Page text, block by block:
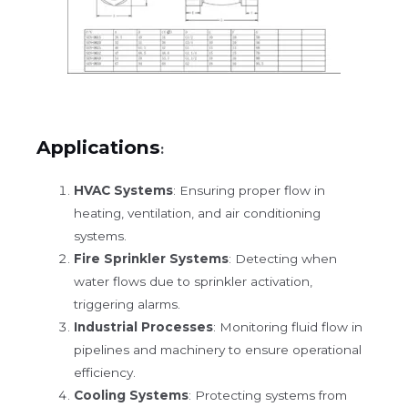
Applications:
HVAC Systems: Ensuring proper flow in
heating, ventilation, and air conditioning
systems.
Fire Sprinkler Systems: Detecting when
water flows due to sprinkler activation,
triggering alarms.
Industrial Processes: Monitoring fluid flow in
pipelines and machinery to ensure operational
efficiency.
Cooling Systems: Protecting systems from